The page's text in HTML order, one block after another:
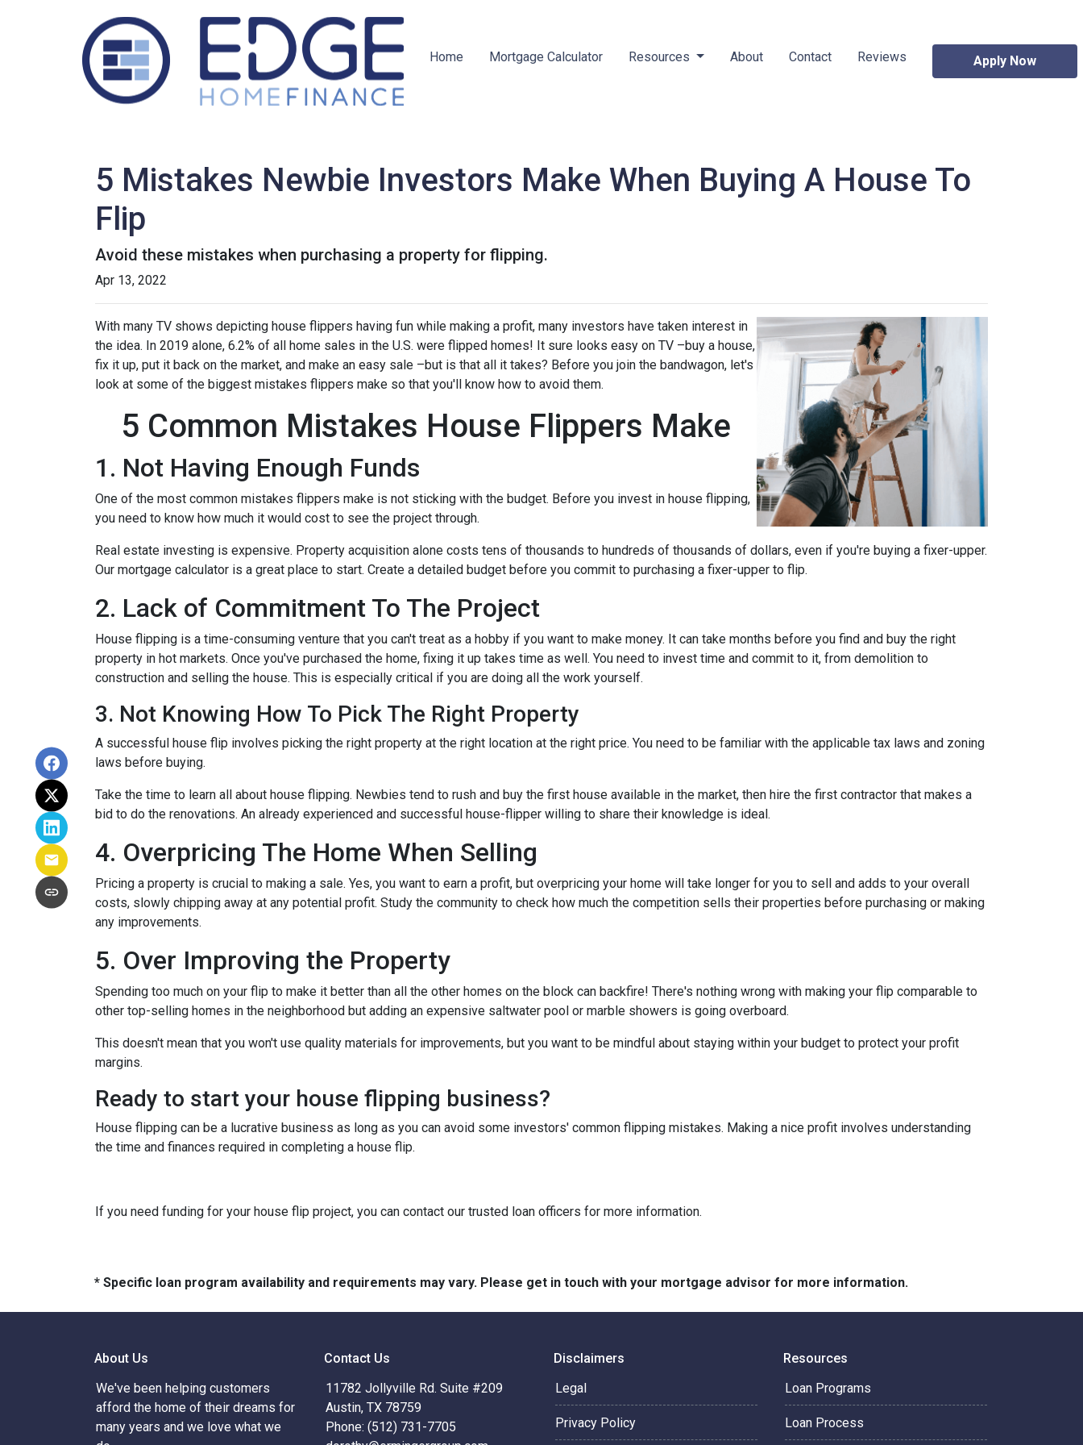
Home Mortgage Calculator Resources About Contact Reviews Apply Now
5 Mistakes Newbie Investors Make When Buying A House To
Flip
Avoid these mistakes when purchasing a property for flipping.
Apr 13, 2022
With many TV shows depicting house flippers having fun while making a profit, many investors have taken interest in
the idea. In 2019 alone, 6.2% of all home sales in the U.S. were flipped homes! It sure looks easy on TV –buy a house,
fix it up, put it back on the market, and make an easy sale –but is that all it takes? Before you join the bandwagon, let's
look at some of the biggest mistakes flippers make so that you'll know how to avoid them.
5 Common Mistakes House Flippers Make
1. Not Having Enough Funds
One of the most common mistakes flippers make is not sticking with the budget. Before you invest in house flipping,
you need to know how much it would cost to see the project through.
Real estate investing is expensive. Property acquisition alone costs tens of thousands to hundreds of thousands of dollars, even if you're buying a fixer-upper.
Our mortgage calculator is a great place to start. Create a detailed budget before you commit to purchasing a fixer-upper to flip.
2. Lack of Commitment To The Project
House flipping is a time-consuming venture that you can't treat as a hobby if you want to make money. It can take months before you find and buy the right
property in hot markets. Once you've purchased the home, fixing it up takes time as well. You need to invest time and commit to it, from demolition to
construction and selling the house. This is especially critical if you are doing all the work yourself.
3. Not Knowing How To Pick The Right Property
A successful house flip involves picking the right property at the right location at the right price. You need to be familiar with the applicable tax laws and zoning
laws before buying.
Take the time to learn all about house flipping. Newbies tend to rush and buy the first house available in the market, then hire the first contractor that makes a
bid to do the renovations. An already experienced and successful house-flipper willing to share their knowledge is ideal.
4. Overpricing The Home When Selling
Pricing a property is crucial to making a sale. Yes, you want to earn a profit, but overpricing your home will take longer for you to sell and adds to your overall
costs, slowly chipping away at any potential profit. Study the community to check how much the competition sells their properties before purchasing or making
any improvements.
5. Over Improving the Property
Spending too much on your flip to make it better than all the other homes on the block can backfire! There's nothing wrong with making your flip comparable to
other top-selling homes in the neighborhood but adding an expensive saltwater pool or marble showers is going overboard.
This doesn't mean that you won't use quality materials for improvements, but you want to be mindful about staying within your budget to protect your profit
margins.
Ready to start your house flipping business?
House flipping can be a lucrative business as long as you can avoid some investors' common flipping mistakes. Making a nice profit involves understanding
the time and finances required in completing a house flip.
If you need funding for your house flip project, you can contact our trusted loan officers for more information.
* Specific loan program availability and requirements may vary. Please get in touch with your mortgage advisor for more information.
About Us
We've been helping customers
afford the home of their dreams for
many years and we love what we
Contact Us
11782 Jollyville Rd. Suite #209
Austin, TX 78759
Phone: (512) 731-7705
Disclaimers
Legal
Privacy Policy
Resources
Loan Programs
Loan Process